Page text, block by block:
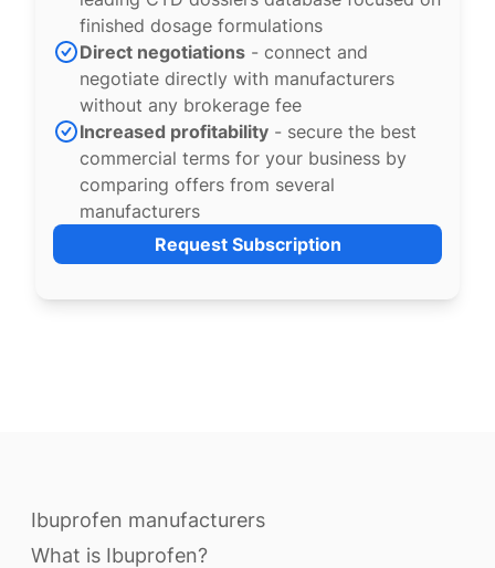
finished dosage formulations
Direct negotiations - connect and
negotiate directly with manufacturers
without any brokerage fee
Increased profitability - secure the best
commercial terms for your business by
comparing offers from several
manufacturers
Request Subscription
Ibuprofen manufacturers
What is Ibuprofen?